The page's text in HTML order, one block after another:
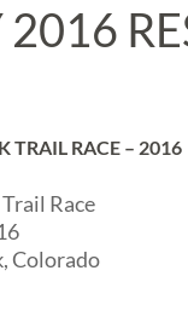
TRAIL RACE – 2016
Race
Colorado